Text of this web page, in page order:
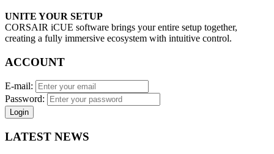
UNITE YOUR SETUP
CORSAIR iCUE software brings your entire setup together,
creating a fully immersive ecosystem with intuitive control.
ACCOUNT
E-mail:
Password:
Login
LATEST NEWS